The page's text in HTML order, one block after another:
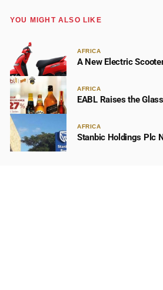
YOU MIGHT ALSO LIKE
AFRICA
A New Electric
AFRICA
EABL Raises the
AFRICA
Stanbic Holdings Plc